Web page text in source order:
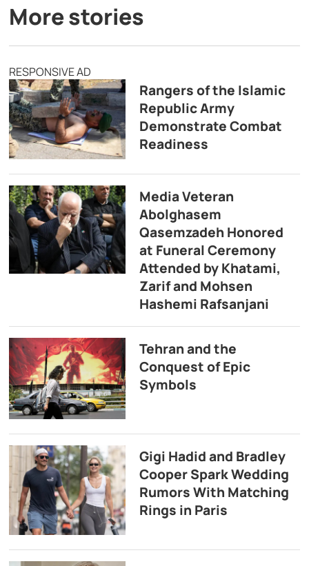
More stories
RESPONSIVE AD
Rangers of the Islamic
Republic Army
Demonstrate Combat
Readiness
Media Veteran
Abolghasem
Qasemzadeh Honored
at Funeral Ceremony
Attended by Khatami,
Zarif and Mohsen
Hashemi Rafsanjani
Tehran and the
Conquest of Epic
Symbols
Gigi Hadid and Bradley
Cooper Spark Wedding
Rumors With Matching
Rings in Paris